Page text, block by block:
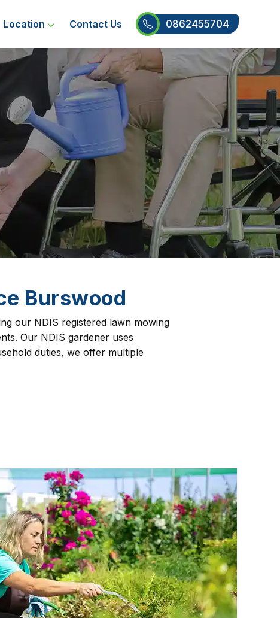
Location Contact Us 0862455704
Burswood
our NDIS registered lawn mowing
Our NDIS gardener uses
duties, we offer multiple